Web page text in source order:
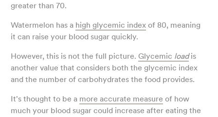
greater than 70.
Watermelon has a high glycemic index of 80, meaning
it can raise your blood sugar quickly.
However, this is not the full picture. Glycemic loadis
another value that considers both the glycemic index
and the number of carbohydrates the food provides.
It's thought to be a more accurate measure of how
much your blood sugar could increase after eating the